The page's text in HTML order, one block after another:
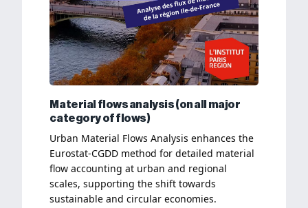
Material flows analysis (on all major
category of flows)
Urban Material Flows Analysis enhances the
Eurostat-CGDD method for detailed material
flow accounting at urban and regional
scales, supporting the shift towards
sustainable and circular economies.